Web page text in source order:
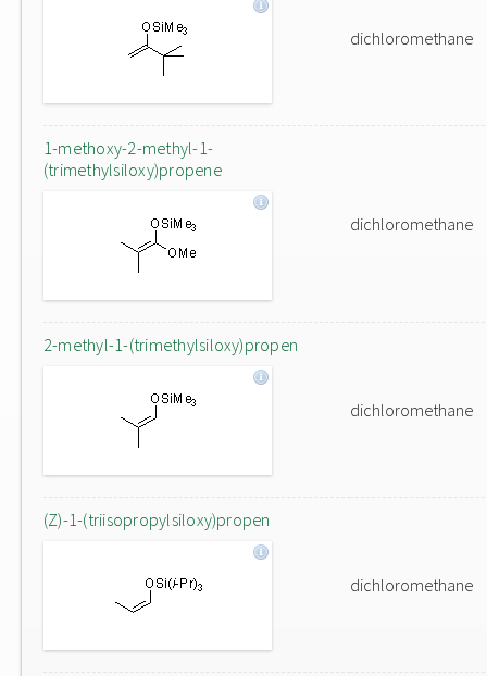
dichloromethane
1-methoxy-2-methyl-1-
(trimethylsiloxy)propene
dichloromethane
2-methyl-1-(trimethylsiloxy)propen
dichloromethane
(Z)-1-(triisopropylsiloxy)propen
dichloromethane